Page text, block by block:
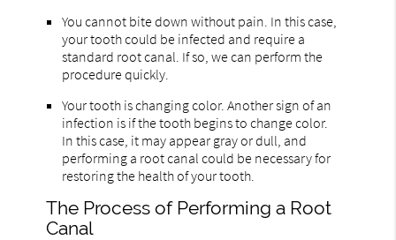
You cannot bite down without pain. In this case,
your tooth could be infected and require a
standard root canal. If so, we can perform the
procedure quickly.
Your tooth is changing color. Another sign of an
infection is if the tooth begins to change color.
In this case, it may appear gray or dull, and
performing a root canal could be necessary for
restoring the health of your tooth.
The Process of Performing a Root
Canal